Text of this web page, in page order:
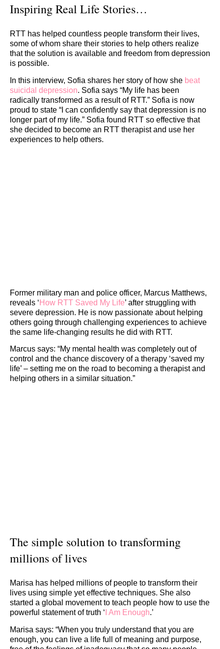
Inspiring Real Life Stories…
RTT has helped countless people transform their lives,
some of whom share their stories to help others realize
that the solution is available and freedom from depression
is possible.
In this interview, Sofia shares her story of how she beat
suicidal depression. Sofia says “My life has been
radically transformed as a result of RTT.” Sofia is now
proud to state “I can confidently say that depression is no
longer part of my life.” Sofia found RTT so effective that
she decided to become an RTT therapist and use her
experiences to help others.
Former military man and police officer, Marcus Matthews,
reveals ‘ How RTT Saved My Life’ after struggling with
severe depression. He is now passionate about helping
others going through challenging experiences to achieve
the same life-changing results he did with RTT.
Marcus says: “My mental health was completely out of
control and the chance discovery of a therapy ‘saved my
life’ – setting me on the road to becoming a therapist and
helping others in a similar situation.”
The simple solution to transforming
millions of lives
Marisa has helped millions of people to transform their
lives using simple yet effective techniques. She also
started a global movement to teach people how to use the
powerful statement of truth ‘ I Am Enough.’
Marisa says: “When you truly understand that you are
enough, you can live a life full of meaning and purpose,